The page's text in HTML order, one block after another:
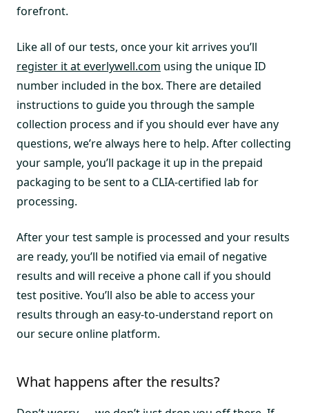
forefront.
Like all of our tests, once your kit arrives you’ll
register it at everlywell.com using the unique ID
number included in the box. There are detailed
instructions to guide you through the sample
collection process and if you should ever have any
questions, we’re always here to help. After collecting
your sample, you’ll package it up in the prepaid
packaging to be sent to a CLIA-certified lab for
processing.
After your test sample is processed and your results
are ready, you’ll be notified via email of negative
results and will receive a phone call if you should
test positive. You’ll also be able to access your
results through an easy-to-understand report on
our secure online platform.
What happens after the results?